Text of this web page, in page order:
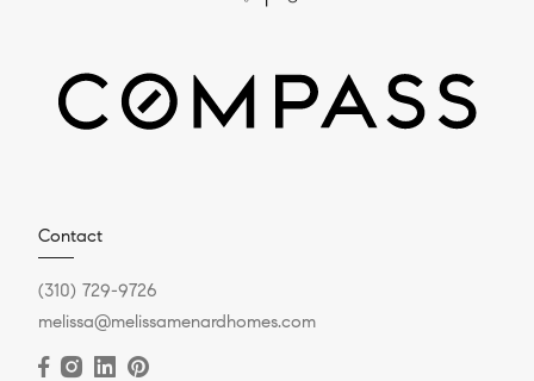
Contact
(310) 729-9726
melissa@melissamenardhomes.com